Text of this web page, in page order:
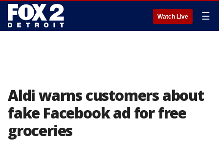
Watch Live ☰
Aldi warns customers about
fake Facebook ad for free
groceries